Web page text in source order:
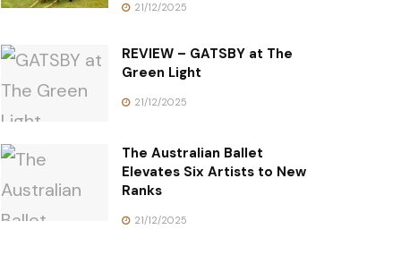
21/12/2025
REVIEW – GATSBY at The
Green Light
21/12/2025
The Australian Ballet
Elevates Six Artists to New
Ranks
21/12/2025